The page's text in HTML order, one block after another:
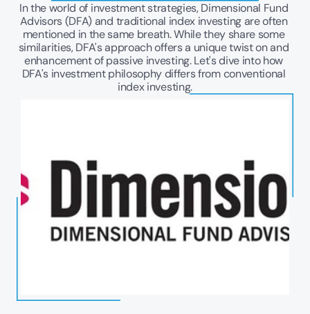
In the world of investment strategies, Dimensional Fund
Advisors (DFA) and traditional index investing are often
mentioned in the same breath. While they share some
similarities, DFA's approach offers a unique twist on and
enhancement of passive investing. Let's dive into how
DFA's investment philosophy differs from conventional
index investing.